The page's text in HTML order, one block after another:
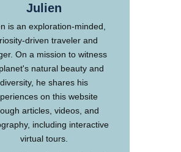
Julien
is an exploration-minded,
driven traveler and
On a mission to witness
natural beauty and
diversity, he shares his
on this website
articles, videos, and
including interactive
virtual tours.